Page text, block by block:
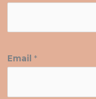
Email *